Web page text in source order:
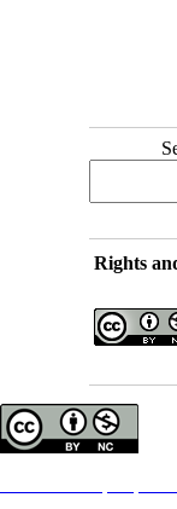
Rights